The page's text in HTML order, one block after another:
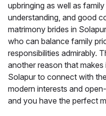
upbringing as well as
understanding, and good
matrimony brides in
who can balance family
responsibilities admirably.
another reason that
Solapur to connect with
modern interests and
and you have the perfect